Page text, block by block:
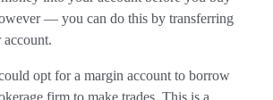
— you can do this by transferring
account.
opt for a margin account to borrow
firm to make trades. This is a